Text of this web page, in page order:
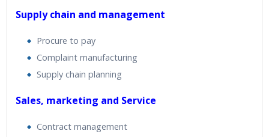
Supply chain and management
Procure to pay
Complaint manufacturing
Supply chain planning
Sales, marketing and Service
Contract management